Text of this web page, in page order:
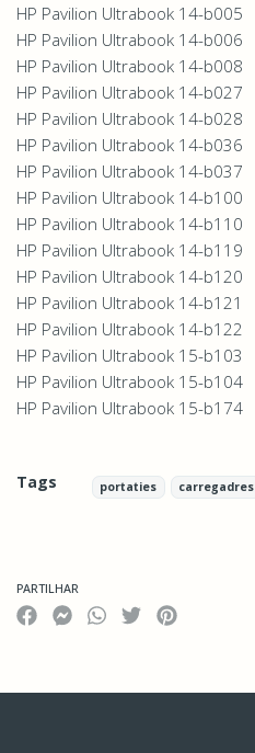
HP Pavilion Ultrabook 14-b005
HP Pavilion Ultrabook 14-b006
HP Pavilion Ultrabook 14-b008
HP Pavilion Ultrabook 14-b027
HP Pavilion Ultrabook 14-b028
HP Pavilion Ultrabook 14-b036
HP Pavilion Ultrabook 14-b037
HP Pavilion Ultrabook 14-b100
HP Pavilion Ultrabook 14-b110
HP Pavilion Ultrabook 14-b119
HP Pavilion Ultrabook 14-b120
HP Pavilion Ultrabook 14-b121
HP Pavilion Ultrabook 14-b122
HP Pavilion Ultrabook 15-b103
HP Pavilion Ultrabook 15-b104
HP Pavilion Ultrabook 15-b174
Tags portaties carregadres
PARTILHAR